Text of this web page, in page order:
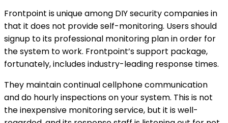
Frontpoint is unique among DIY security companies in
that it does not provide self-monitoring. Users should
signup to its professional monitoring plan in order for
the system to work. Frontpoint’s support package,
fortunately, includes industry-leading response times.
They maintain continual cellphone communication
and do hourly inspections on your system. This is not
the inexpensive monitoring service, but it is well-